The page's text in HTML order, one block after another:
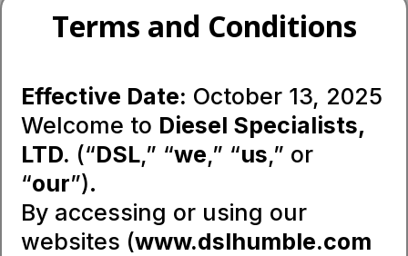
Terms and Conditions
Effective Date: October 13, 2025
Welcome to Diesel Specialists,
LTD. (“DSL,” “we,” “us,” or
“our”).
By accessing or using our
websites (www.dslhumble.com